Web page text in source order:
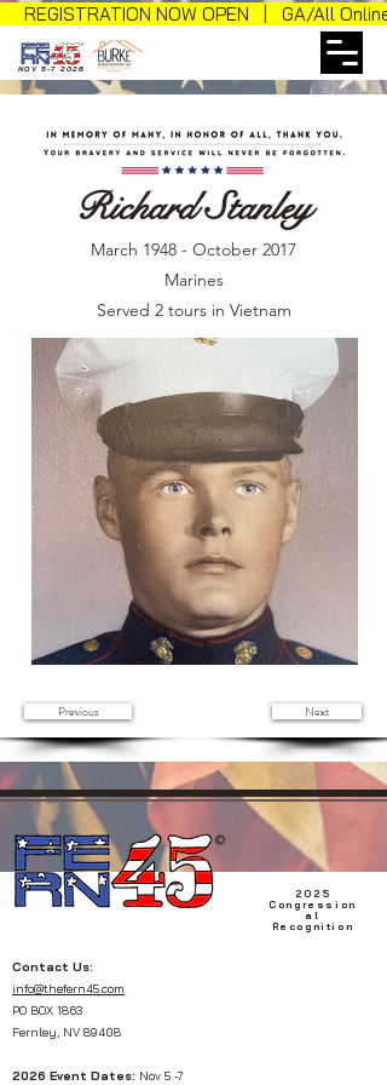
NOV 5-7 2026
REGISTRATION NOW OPEN | GA/All
Richard Stanley
March 1948 - October 2017
Marines
Served 2 tours in Vietnam
Previous Next
2025
Congression
al
Recognition
Contact Us:
info@thefern45.com
PO BOX 1863
Fernley, NV 89408
2026 Event Dates: Nov 5 -7